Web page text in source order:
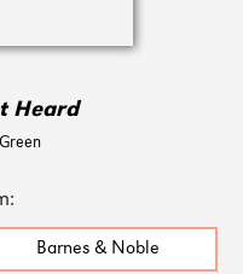
Heard
Barnes & Noble